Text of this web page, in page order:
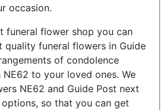
occasion.
funeral flower shop you can
quality funeral flowers in Guide
of condolence
to your loved ones. We
NE62 and Guide Post next
so that you can get